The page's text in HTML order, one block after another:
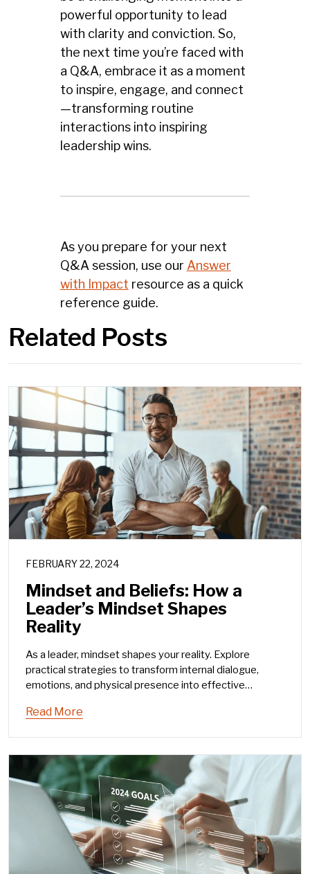
powerful opportunity to lead
with clarity and conviction. So,
the next time you’re faced with
a Q&A, embrace it as a moment
to inspire, engage, and connect
—transforming routine
interactions into inspiring
leadership wins.
As you prepare for your next
Q&A session, use our Answer
with Impact resource as a quick
reference guide.
Related Posts
FEBRUARY 22, 2024
Mindset and Beliefs: How a
Leader’s Mindset Shapes
Reality
As a leader, mindset shapes your reality. Explore
practical strategies to transform internal dialogue,
emotions, and physical presence into effective
Read More